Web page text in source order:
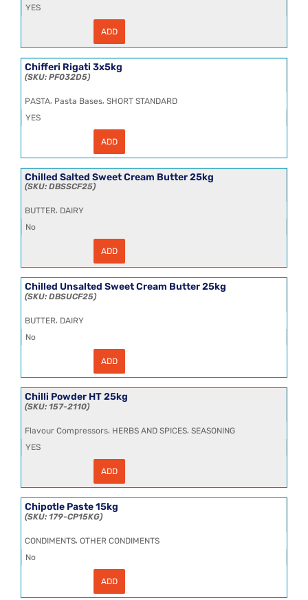
YES
quantity
ADD
Chifferi Rigati 3x5kg
PF032D5
PASTA, Pasta Bases, SHORT STANDARD
YES
quantity
ADD
Chilled Salted Sweet Cream Butter 25kg
DBSSCF25
BUTTER, DAIRY
No
Salted
Cream
Butter
25kg
ADD
Chilled Unsalted Sweet Cream Butter 25kg
DBSUCF25
BUTTER, DAIRY
No
Unsalted
Cream
Butter
25kg
ADD
Chilli Powder HT 25kg
157-2110
Flavour Compressors, HERBS AND SPICES, SEASONING
YES
25kg
quantity
ADD
Chipotle Paste 15kg
179-CP15KG
CONDIMENTS, OTHER CONDIMENTS
No
ADD